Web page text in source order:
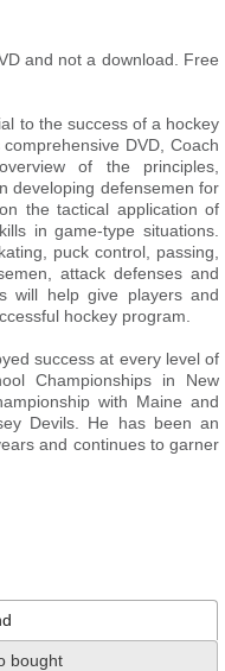
and not a download. Free
to the success of a hockey
DVD, Coach
of the principles,
developing defensemen for
the tactical application of
in game-type situations.
puck control, passing,
attack defenses and
will help give players and
hockey program.
success at every level of
Championships in New
with Maine and
Devils. He has been an
and continues to garner
bought